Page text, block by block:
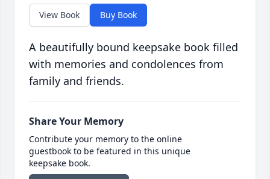
View Book Buy Book
A beautifully bound keepsake book filled
with memories and condolences from
family and friends.
Share Your Memory
Contribute your memory to the online
guestbook to be featured in this unique
keepsake book.